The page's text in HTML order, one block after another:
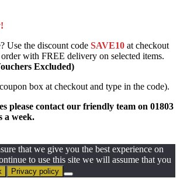
Use the discount code SAVE10 at checkout
with FREE delivery on selected items.
Excluded)
box at checkout and type in the code).
please contact our friendly team on 01803
a week.
that we give you the best experience on
to use this site we will assume that you
Privacy policy